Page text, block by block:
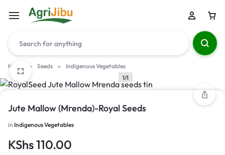
Home » Seeds » Indigenous Vegetables
1/1
Jute Mallow (Mrenda)-Royal Seeds
in Indigenous Vegetables
KShs110.00